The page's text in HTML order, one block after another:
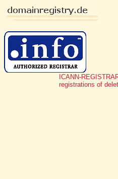
ICANN-
registrations of